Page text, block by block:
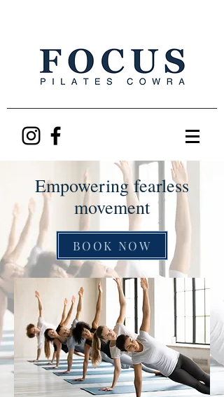
Empowering fearless
movement
BOOK NOW